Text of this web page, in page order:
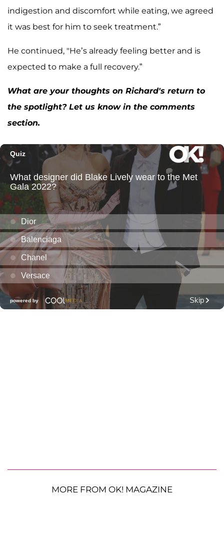
indigestion and discomfort while eating, we agreed
it was best for him to seek treatment.”
He continued, "He’s already feeling better and is
expected to make a full recovery.”
What are your thoughts on Richard's return to
the spotlight? Let us know in the comments
section.
MORE FROM OK! MAGAZINE